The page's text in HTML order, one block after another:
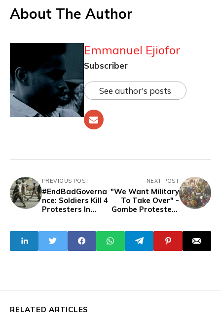
About The Author
Emmanuel Ejiofor
Subscriber
See author's posts
PREVIOUS POST
#EndBadGoverna
nce: Soldiers Kill 4
Protesters In
NEXT POST
"We Want Military
To Take Over" -
Gombe Protesters
RELATED ARTICLES